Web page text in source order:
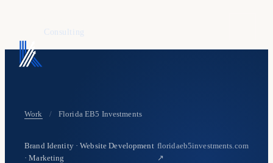
Consulting
Work / Florida EB5 Investments
Brand Identity · Website Development
· Marketing
floridaeb5investments.com
↗